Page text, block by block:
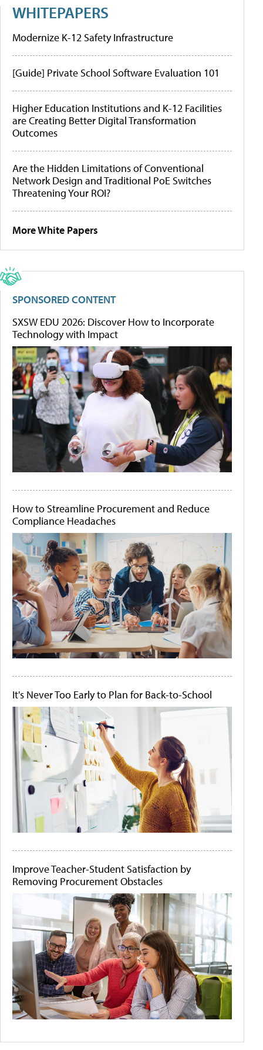
WHITEPAPERS
Modernize K-12 Safety Infrastructure
[Guide] Private School Software Evaluation 101
Higher Education Institutions and K-12 Facilities
are Creating Better Digital Transformation
Outcomes
Are the Hidden Limitations of Conventional
Network Design and Traditional PoE Switches
Threatening Your ROI?
More White Papers
SPONSORED CONTENT
SXSW EDU 2026: Discover How to Incorporate
Technology with Impact
How to Streamline Procurement and Reduce
Compliance Headaches
It's Never Too Early to Plan for Back-to-School
Improve Teacher-Student Satisfaction by
Removing Procurement Obstacles